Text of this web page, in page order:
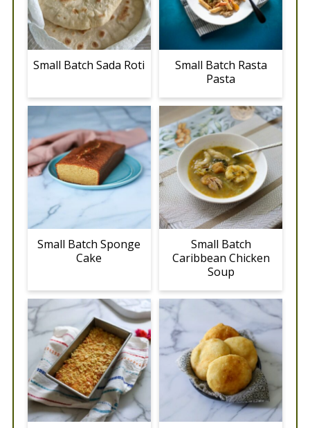
Small Batch Sada Roti
Small Batch Rasta
Pasta
Small Batch Sponge
Cake
Small Batch
Caribbean Chicken
Soup